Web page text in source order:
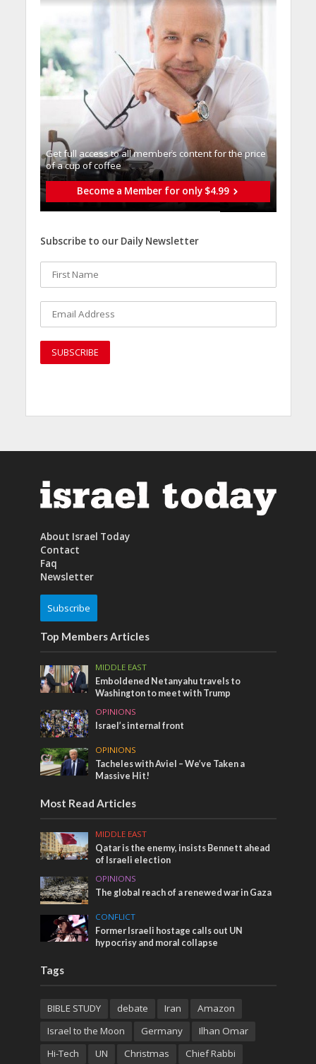
Get full access to all memberֿs content for the price
of a cup of coffee
Become a Member for only $4.99
Subscribe to our Daily Newsletter
About Israel Today
Contact
Faq
Newsletter
Subscribe
Top Members Articles
MIDDLE EAST
Emboldened Netanyahu travels to
Washington to meet with Trump
OPINIONS
Israel’s internal front
OPINIONS
Tacheles with Aviel – We’ve Taken a
Massive Hit!
Most Read Articles
MIDDLE EAST
Qatar is the enemy, insists Bennett ahead
of Israeli election
OPINIONS
The global reach of a renewed war in Gaza
CONFLICT
Former Israeli hostage calls out UN
hypocrisy and moral collapse
Tags
BIBLE STUDY debate Iran
Amazon
Israel to the Moon
Germany
Ilhan Omar
Hi-Tech
UN Christmas Chief Rabbi